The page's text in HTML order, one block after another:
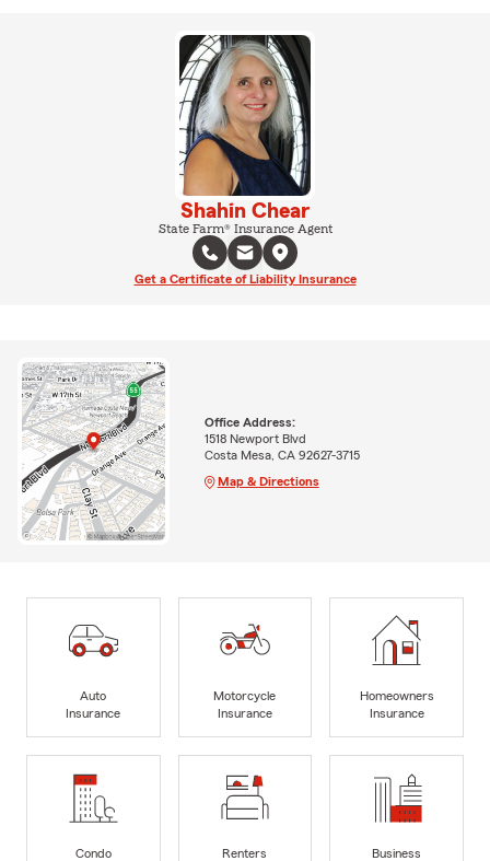
Shahin Chear
State Farm® Insurance Agent
Get a Certificate of Liability Insurance
Office Address:
1518 Newport Blvd
Costa Mesa, CA 92627-3715
Map & Directions
Auto
Insurance
Motorcycle
Insurance
Homeowners
Insurance
Condo
Renters
Business